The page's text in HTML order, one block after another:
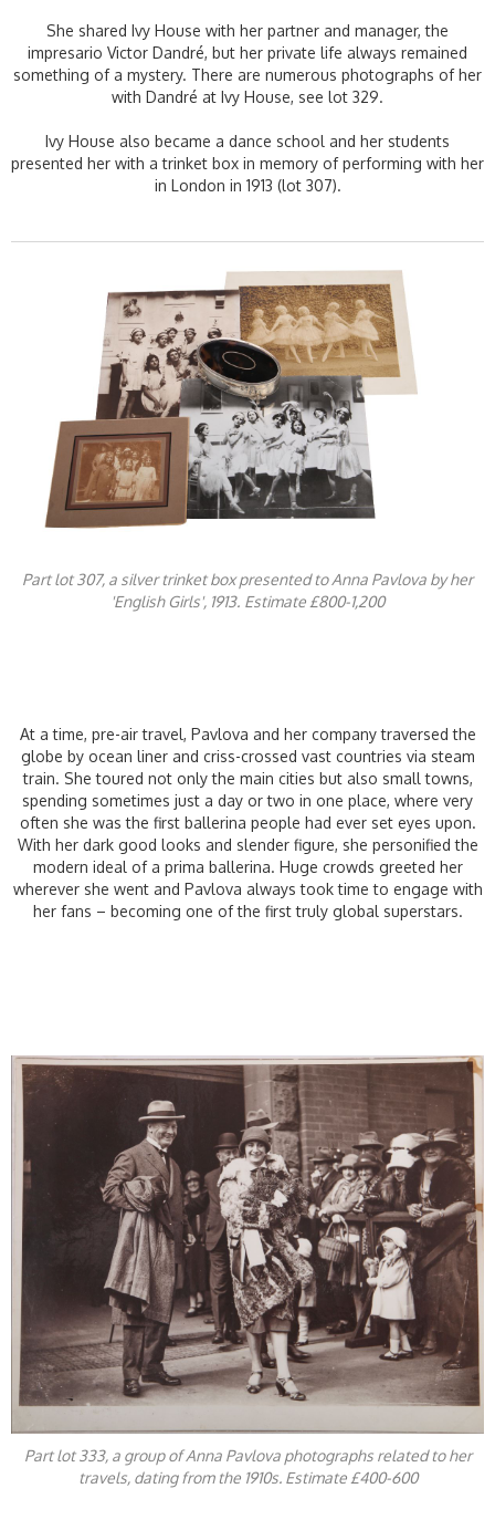
She shared Ivy House with her partner and manager, the
impresario Victor Dandré, but her private life always remained
something of a mystery. There are numerous photographs of her
with Dandré at Ivy House, see lot 329.
Ivy House also became a dance school and her students
presented her with a trinket box in memory of performing with her
in London in 1913 (lot 307).
Part lot 307, a silver trinket box presented to Anna Pavlova by her
'English Girls', 1913. Estimate £800-1,200
At a time, pre-air travel, Pavlova and her company traversed the
globe by ocean liner and criss-crossed vast countries via steam
train. She toured not only the main cities but also small towns,
spending sometimes just a day or two in one place, where very
often she was the first ballerina people had ever set eyes upon.
With her dark good looks and slender figure, she personified the
modern ideal of a prima ballerina. Huge crowds greeted her
wherever she went and Pavlova always took time to engage with
her fans – becoming one of the first truly global superstars.
Part lot 333, a group of Anna Pavlova photographs related to her
travels, dating from the 1910s. Estimate £400-600